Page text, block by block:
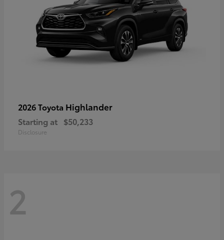
2026 Toyota Highlander
Starting at $50,233
Disclosure
2